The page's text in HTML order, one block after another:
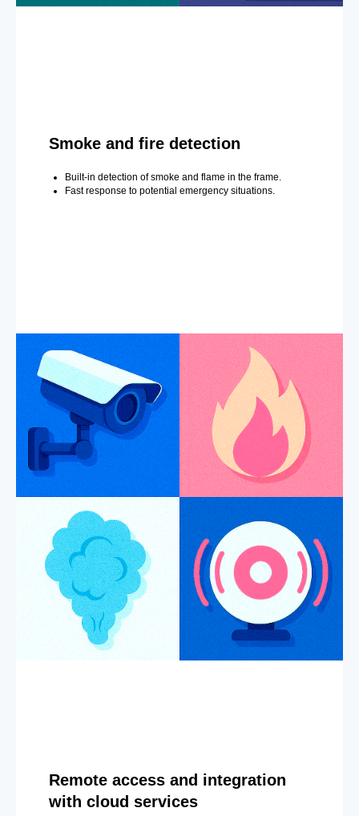
Smoke and fire detection
Built-in detection of smoke and flame in the frame.
Fast response to potential emergency situations.
Remote access and integration
with cloud services